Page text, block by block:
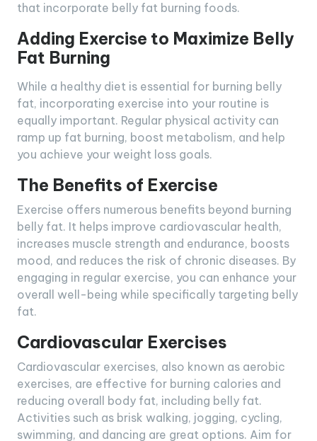
that incorporate belly fat burning foods.
Adding Exercise to Maximize Belly
Fat Burning
While a healthy diet is essential for burning belly
fat, incorporating exercise into your routine is
equally important. Regular physical activity can
ramp up fat burning, boost metabolism, and help
you achieve your weight loss goals.
The Benefits of Exercise
Exercise offers numerous benefits beyond burning
belly fat. It helps improve cardiovascular health,
increases muscle strength and endurance, boosts
mood, and reduces the risk of chronic diseases. By
engaging in regular exercise, you can enhance your
overall well-being while specifically targeting belly
fat.
Cardiovascular Exercises
Cardiovascular exercises, also known as aerobic
exercises, are effective for burning calories and
reducing overall body fat, including belly fat.
Activities such as brisk walking, jogging, cycling,
swimming, and dancing are great options. Aim for